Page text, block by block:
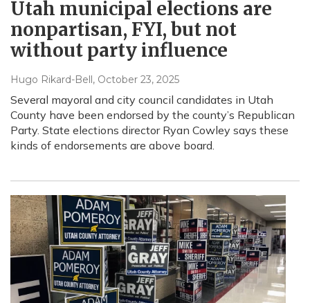
Utah municipal elections are
nonpartisan, FYI, but not
without party influence
Hugo Rikard-Bell, October 23, 2025
Several mayoral and city council candidates in Utah
County have been endorsed by the county’s Republican
Party. State elections director Ryan Cowley says these
kinds of endorsements are above board.